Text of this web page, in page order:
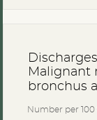
Number per
Malignant
bronchus